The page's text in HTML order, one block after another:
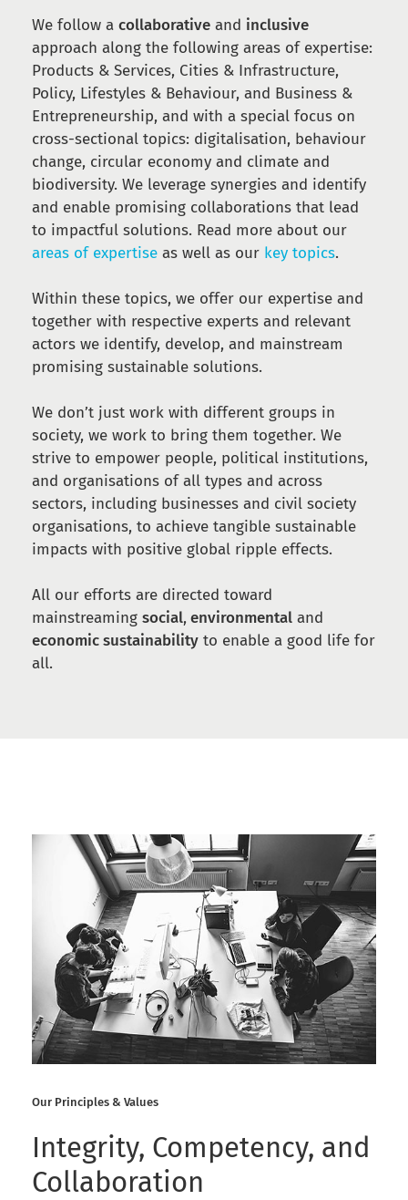
We follow a collaborative and inclusive
approach along the following areas of expertise:
Products & Services, Cities & Infrastructure,
Policy, Lifestyles & Behaviour, and Business &
Entrepreneurship, and with a special focus on
cross-sectional topics: digitalisation, behaviour
change, circular economy and climate and
biodiversity. We leverage synergies and identify
and enable promising collaborations that lead
to impactful solutions. Read more about our
areas of expertise as well as our key topics.
Within these topics, we offer our expertise and
together with respective experts and relevant
actors we identify, develop, and mainstream
promising sustainable solutions.
We don’t just work with different groups in
society, we work to bring them together. We
strive to empower people, political institutions,
and organisations of all types and across
sectors, including businesses and civil society
organisations, to achieve tangible sustainable
impacts with positive global ripple effects.
All our efforts are directed toward
mainstreaming social,environmental and
economic sustainability to enable a good life for
all.
Our Principles & Values
Integrity, Competency, and
Collaboration